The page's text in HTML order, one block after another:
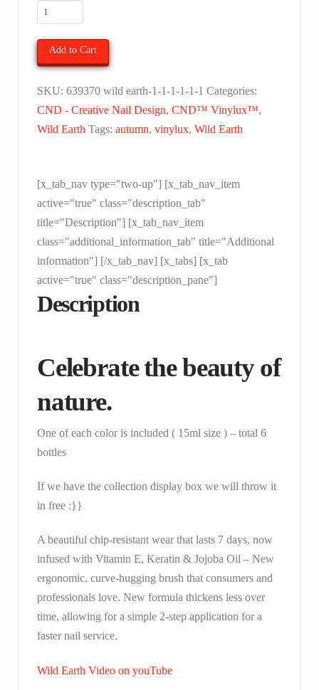
Full
Vinylux
Wild
Earth
Collection
quantity
Add to Cart
SKU: 639370 wild earth-1-1-1-1-1-1 Categories:
CND - Creative Nail Design, CND™ Vinylux™,
Wild Earth Tags: autumn, vinylux, Wild Earth
[x_tab_nav type="two-up"] [x_tab_nav_item
active="true" class="description_tab"
title="Description"] [x_tab_nav_item
class="additional_information_tab" title="Additional
information"] [/x_tab_nav] [x_tabs] [x_tab
active="true" class="description_pane"]
Description
Celebrate the beauty of
nature.
One of each color is included ( 15ml size ) – total 6
bottles
If we have the collection display box we will throw it
in free :}}
A beautiful chip-resistant wear that lasts 7 days, now
infused with Vitamin E, Keratin & Jojoba Oil – New
ergonomic, curve-hugging brush that consumers and
professionals love. New formula thickens less over
time, allowing for a simple 2-step application for a
faster nail service.
Wild Earth Video on youTube